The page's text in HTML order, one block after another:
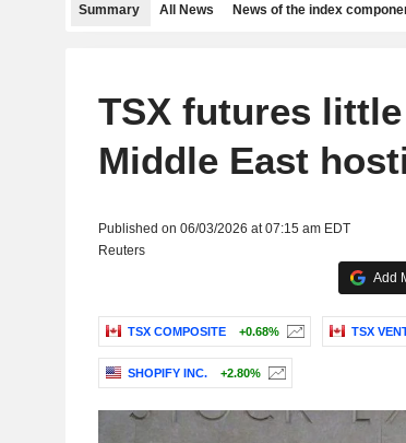
Summary All News News of the index
TSX futures
Middle East
Published on 06/03/2026 at 07:15 am EDT
Reuters
Add
TSX COMPOSITE +0.68% TSX
SHOPIFY INC. +2.80%